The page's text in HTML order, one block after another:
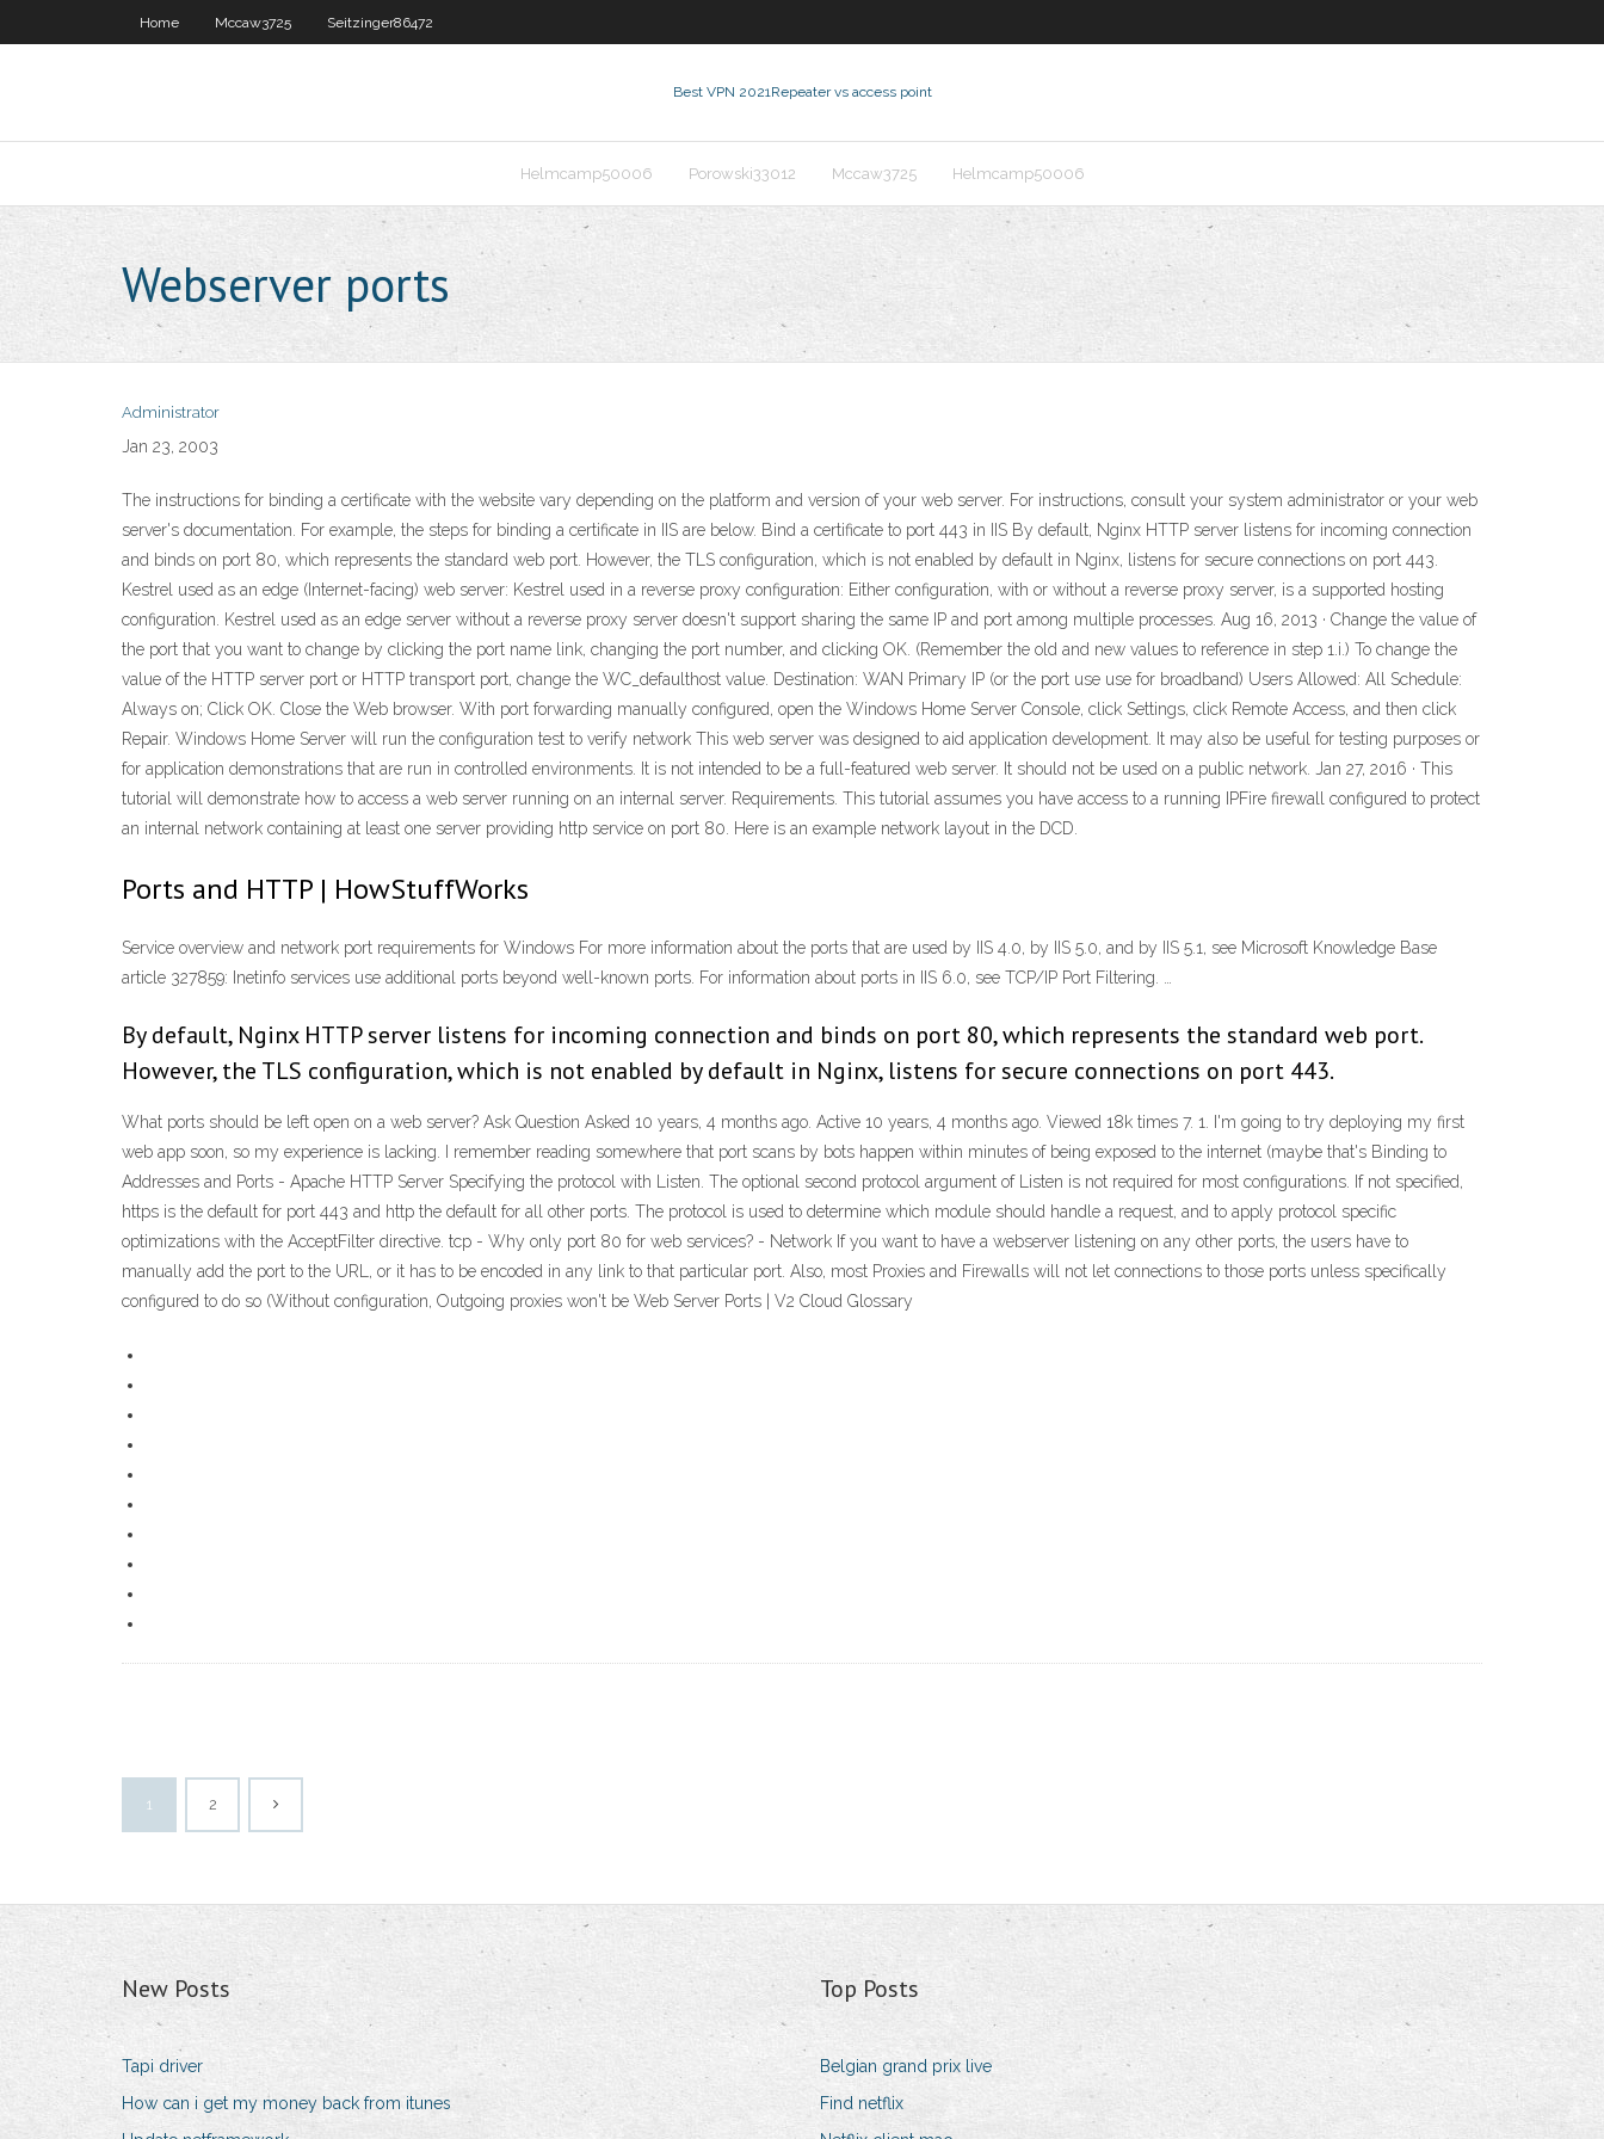
Home Mccaw3725 Seitzinger86472
Best VPN 2021Repeater vs access point
Helmcamp50006 Porowski33012 Mccaw3725 Helmcamp50006
Webserver ports
Administrator
Jan 23, 2003
The instructions for binding a certificate with the website vary depending on the platform and version of your web server. For instructions, consult your system administrator or your web
server's documentation. For example, the steps for binding a certificate in IIS are below. Bind a certificate to port 443 in IIS By default, Nginx HTTP server listens for incoming connection
and binds on port 80, which represents the standard web port. However, the TLS configuration, which is not enabled by default in Nginx, listens for secure connections on port 443.
Kestrel used as an edge (Internet-facing) web server: Kestrel used in a reverse proxy configuration: Either configuration, with or without a reverse proxy server, is a supported hosting
configuration. Kestrel used as an edge server without a reverse proxy server doesn't support sharing the same IP and port among multiple processes. Aug 16, 2013 · Change the value of
the port that you want to change by clicking the port name link, changing the port number, and clicking OK. (Remember the old and new values to reference in step 1.i.) To change the
value of the HTTP server port or HTTP transport port, change the WC_defaulthost value. Destination: WAN Primary IP (or the port use use for broadband) Users Allowed: All Schedule:
Always on; Click OK. Close the Web browser. With port forwarding manually configured, open the Windows Home Server Console, click Settings, click Remote Access, and then click
Repair. Windows Home Server will run the configuration test to verify network This web server was designed to aid application development. It may also be useful for testing purposes or
for application demonstrations that are run in controlled environments. It is not intended to be a full-featured web server. It should not be used on a public network. Jan 27, 2016 · This
tutorial will demonstrate how to access a web server running on an internal server. Requirements. This tutorial assumes you have access to a running IPFire firewall configured to protect
an internal network containing at least one server providing http service on port 80. Here is an example network layout in the DCD.
Ports and HTTP | HowStuffWorks
Service overview and network port requirements for Windows For more information about the ports that are used by IIS 4.0, by IIS 5.0, and by IIS 5.1, see Microsoft Knowledge Base
article 327859: Inetinfo services use additional ports beyond well-known ports. For information about ports in IIS 6.0, see TCP/IP Port Filtering. …
By default, Nginx HTTP server listens for incoming connection and binds on port 80, which represents the standard web port.
However, the TLS configuration, which is not enabled by default in Nginx, listens for secure connections on port 443.
What ports should be left open on a web server? Ask Question Asked 10 years, 4 months ago. Active 10 years, 4 months ago. Viewed 18k times 7. 1. I'm going to try deploying my first
web app soon, so my experience is lacking. I remember reading somewhere that port scans by bots happen within minutes of being exposed to the internet (maybe that's Binding to
Addresses and Ports - Apache HTTP Server Specifying the protocol with Listen. The optional second protocol argument of Listen is not required for most configurations. If not specified,
https is the default for port 443 and http the default for all other ports. The protocol is used to determine which module should handle a request, and to apply protocol specific
optimizations with the AcceptFilter directive. tcp - Why only port 80 for web services? - Network If you want to have a webserver listening on any other ports, the users have to
manually add the port to the URL, or it has to be encoded in any link to that particular port. Also, most Proxies and Firewalls will not let connections to those ports unless specifically
configured to do so (Without configuration, Outgoing proxies won't be Web Server Ports | V2 Cloud Glossary
1 2
New Posts
Tapi driver
How can i get my money back from itunes
Top Posts
Belgian grand prix live
Find netflix